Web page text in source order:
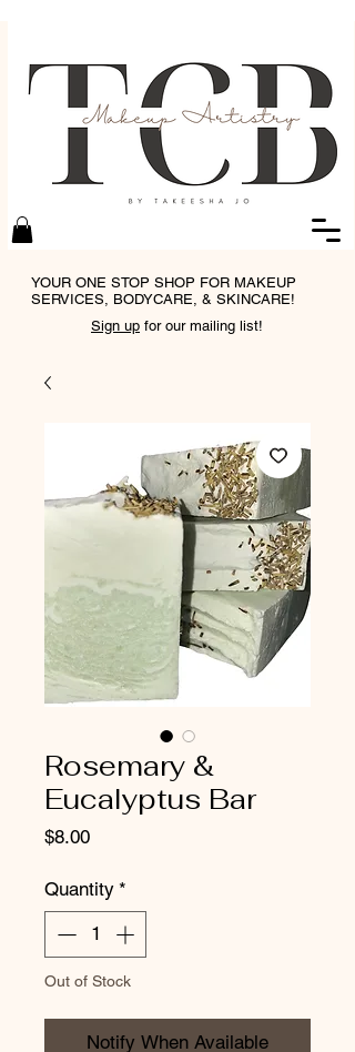
YOUR ONE STOP SHOP FOR MAKEUP
SERVICES, BODYCARE, & SKINCARE!
Sign up for our mailing list!
Rosemary &
Eucalyptus Bar
$8.00Price
Quantity *
Out of Stock
Notify When Available